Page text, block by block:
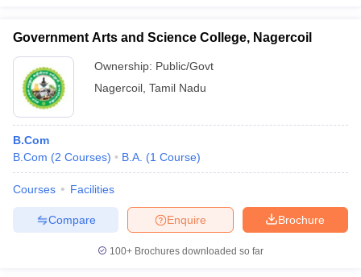
Government Arts and Science College, Nagercoil
Ownership: Public/Govt
Nagercoil Tamil Nadu
B.Com
B.Com (2 Courses) B.A. (1 Course)
Courses Facilities
Brochure
Enquire
Compare
100+ Brochures downloaded so far